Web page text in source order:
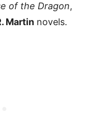
of the Dragon,
Martin novels.